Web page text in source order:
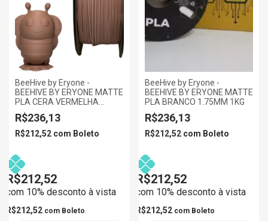
BeeHive by Eryone -
BEEHIVE BY ERYONE MATTE
PLA CERA VERMELHA
1.75MM 1KG
R$236,13
R$212,52 com Boleto
R$212,52
com 10% desconto à vista
R$212,52 com Boleto
BeeHive by Eryone -
BEEHIVE BY ERYONE MATTE
PLA BRANCO 1.75MM 1KG
R$236,13
R$212,52 com Boleto
R$212,52
com 10% desconto à vista
R$212,52 com Boleto